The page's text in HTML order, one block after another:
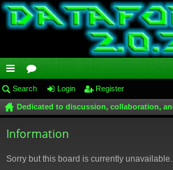
ui
ck
lin
or
u
m
Search Login Register
Dedicated to discussion, collaboration,
Information
Sorry but this board is currently unavailable.